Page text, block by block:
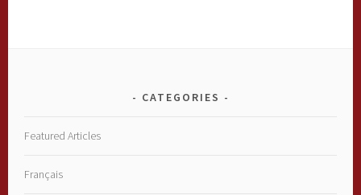
CATEGORIES
Featured Articles
Français